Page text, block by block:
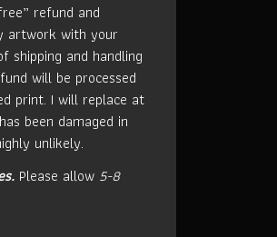
refund and
artwork with your
shipping and handling
will be processed
print. I will replace at
been damaged in
unlikely.
Please allow 5-8